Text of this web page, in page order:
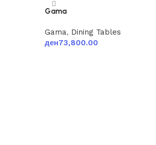
Gama
Gama, Dining Tables
ден73,800.00